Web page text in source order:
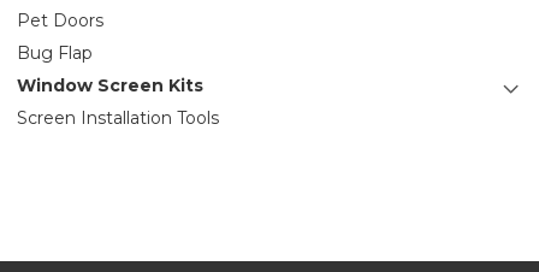
Pet Doors
Bug Flap
Window Screen Kits
Screen Installation Tools